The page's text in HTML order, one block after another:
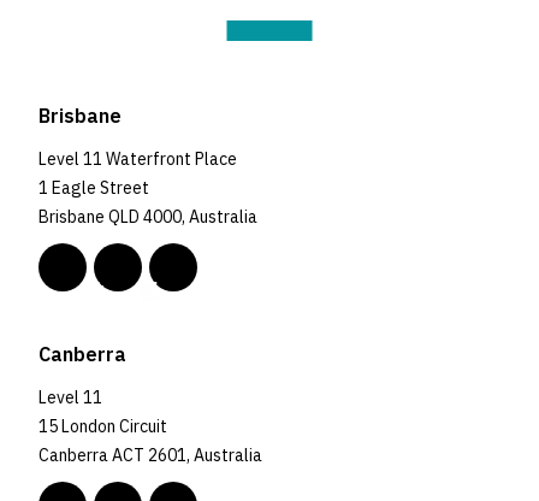
Brisbane
Level 11 Waterfront Place
1 Eagle Street
Brisbane QLD 4000, Australia
Canberra
Level 11
15 London Circuit
Canberra ACT 2601, Australia